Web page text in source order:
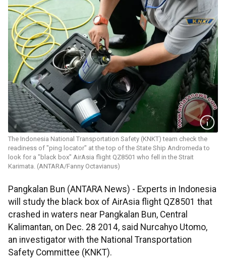
The Indonesia National Transportation Safety (KNKT) team check the
readiness of "ping locator" at the top of the State Ship Andromeda to
look for a "black box" AirAsia flight QZ8501 who fell in the Strait
Karimata. (ANTARA/Fanny Octavianus)
Pangkalan Bun (ANTARA News) - Experts in Indonesia
will study the black box of AirAsia flight QZ8501 that
crashed in waters near Pangkalan Bun, Central
Kalimantan, on Dec. 28 2014, said Nurcahyo Utomo,
an investigator with the National Transportation
Safety Committee (KNKT).